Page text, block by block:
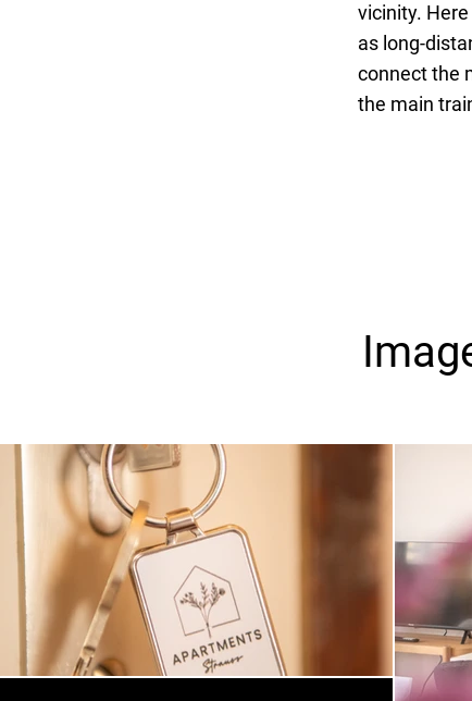
vicinity.
as long-
connect the
the main